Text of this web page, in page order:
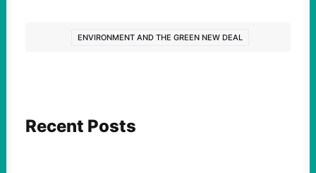
ENVIRONMENT AND THE GREEN NEW DEAL
Recent Posts